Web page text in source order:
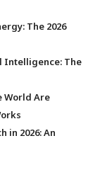
The 2026
Intelligence: The
World Are
in 2026: An